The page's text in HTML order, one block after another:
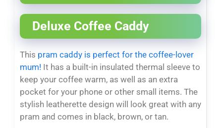
Deluxe Coffee Caddy
This pram caddy is perfect for the coffee-lover
mum! It has a built-in insulated thermal sleeve to
keep your coffee warm, as well as an extra
pocket for your phone or other small items. The
stylish leatherette design will look great with any
pram and comes in black, brown, or tan.